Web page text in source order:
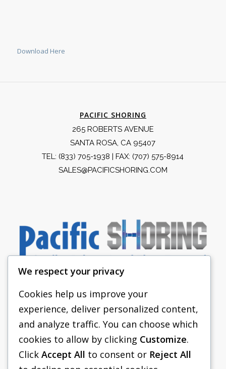
Download Here
PACIFIC SHORING
265 ROBERTS AVENUE
SANTA ROSA, CA 95407
TEL: (833) 705-1938 | FAX: (707) 575-8914
SALES@PACIFICSHORING.COM
PACIFIC SHORING
SHORING EQUIPMENT
FAQS
We respect your privacy
Cookies help us improve your
experience, deliver personalized content,
and analyze traffic. You can choose which
cookies to allow by clicking Customize.
Click Accept All to consent or Reject All